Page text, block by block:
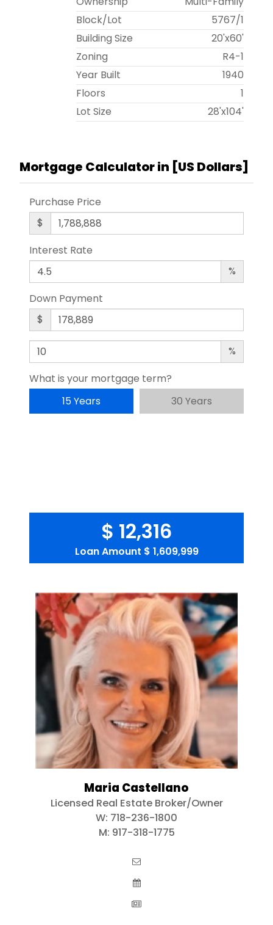
Block/Lot
5767/1
Building Size
20'x60'
Zoning
R4-1
Year Built
1940
Floors
1
Lot Size
28'x104'
Mortgage Calculator in [US Dollars]
Purchase Price
$
Interest Rate
%
Down Payment
$
%
What is your mortgage term?
15 Years
30 Years
$ 12,316
Loan Amount $ 1,609,999
Maria Castellano
Licensed Real Estate Broker/Owner
W: 718-236-1800
M: 917-318-1775